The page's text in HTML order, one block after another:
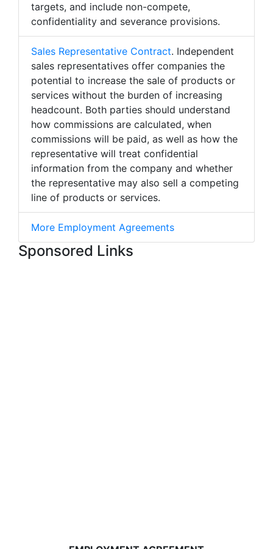
targets, and include non-compete,
confidentiality and severance provisions.
Sales Representative Contract. Independent
sales representatives offer companies the
potential to increase the sale of products or
services without the burden of increasing
headcount. Both parties should understand
how commissions are calculated, when
commissions will be paid, as well as how the
representative will treat confidential
information from the company and whether
the representative may also sell a competing
line of products or services.
More Employment Agreements
Sponsored Links